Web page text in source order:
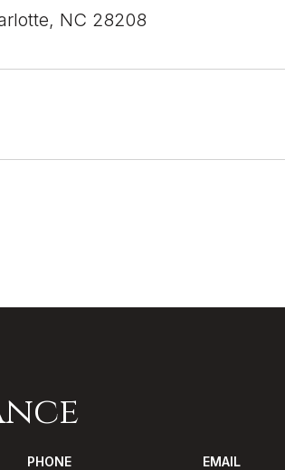
NC 28208
PHONE EMAIL